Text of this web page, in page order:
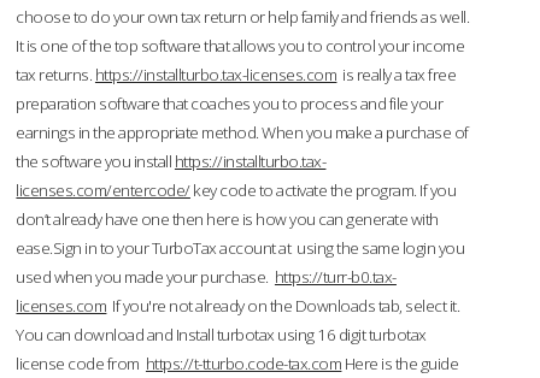
choose to do your own tax return or help family and friends as well.
It is one of the top software that allows you to control your income
tax returns. https://installturbo.tax-licenses.com is really a tax free
preparation software that coaches you to process and file your
earnings in the appropriate method. When you make a purchase of
the software you install https://installturbo.tax-
licenses.com/entercode/key code to activate the program. If you
don’t already have one then here is how you can generate with
ease.Sign in to your TurboTax account at using the same login you
used when you made your purchase. https://turr-b0.tax-
licenses.com If you're not already on the Downloads tab, select it.
You can download and Install turbotax using 16 digit turbotax
license code from https://t-tturbo.code-tax.com Here is the guide